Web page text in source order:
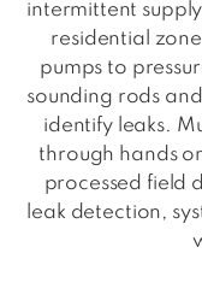
intermittent supply
residential
pumps to
sounding rods
identify leaks.
through hands
processed field
leak detection,